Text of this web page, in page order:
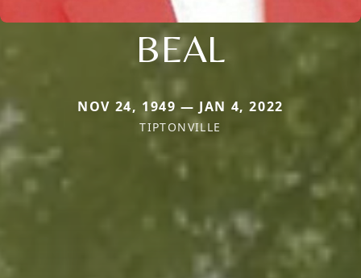
BEAL
NOV 24, 1949 — JAN 4, 2022
TIPTONVILLE